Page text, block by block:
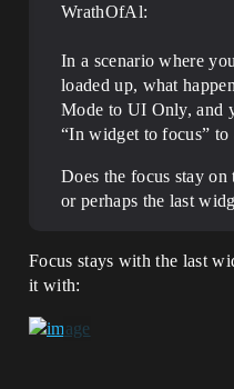
WrathOfAl:
In a scenario where
loaded up, what
Mode to UI Only, and
“In widget to focus” to
Does the focus stay
or perhaps the last
Focus stays with the last
it with: